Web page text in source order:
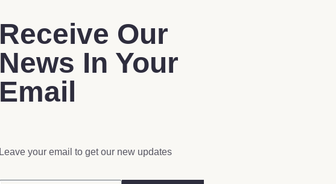
Receive Our
News In Your
Email
Leave your email to get our new updates